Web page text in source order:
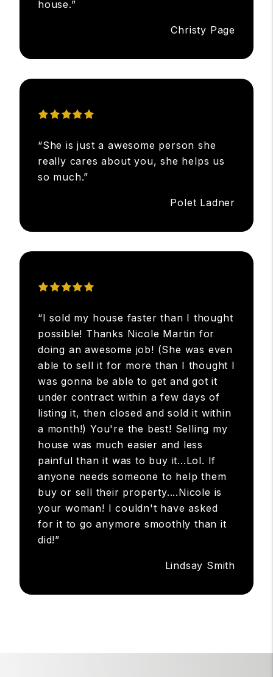
house.”
Christy Page
“She is just a awesome person she
really cares about you, she helps us
so much.”
Polet Ladner
“I sold my house faster than I thought
possible! Thanks Nicole Martin for
doing an awesome job! (She was even
able to sell it for more than I thought I
was gonna be able to get and got it
under contract within a few days of
listing it, then closed and sold it within
a month!) You're the best! Selling my
house was much easier and less
painful than it was to buy it...Lol. If
anyone needs someone to help them
buy or sell their property....Nicole is
your woman! I couldn't have asked
for it to go anymore smoothly than it
did!”
Lindsay Smith